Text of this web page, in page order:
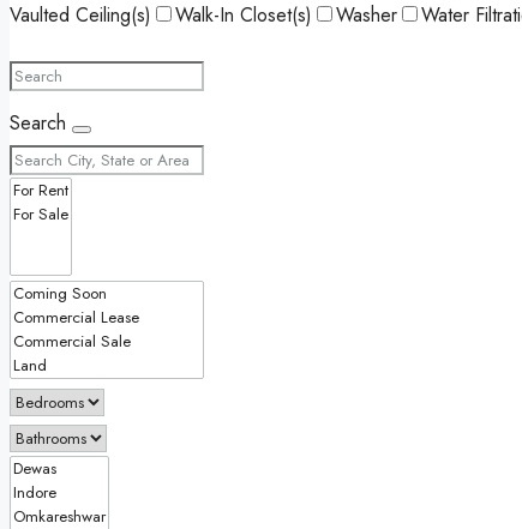
Vaulted Ceiling(s)
Walk-In Closet(s) Washer Water
Search